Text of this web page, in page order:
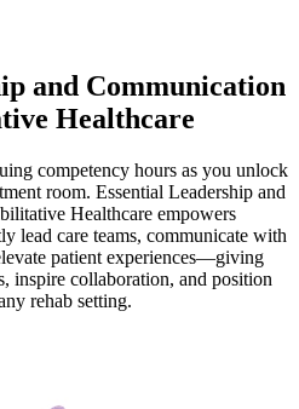
and Communication
Healthcare
competency hours as you unlock
room. Essential Leadership and
Healthcare empowers
lead care teams, communicate with
patient experiences—giving
inspire collaboration, and position
rehab setting.